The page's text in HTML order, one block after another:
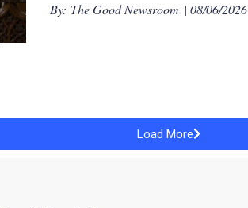
By: The Good Newsroom | 08/06/2026
Load More